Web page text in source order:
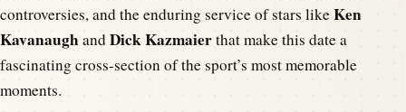
controversies, and the enduring service of stars likeKen
KavanaughandDick Kazmaierthat make this date a
fascinating cross-section of the sport’s most memorable
moments.